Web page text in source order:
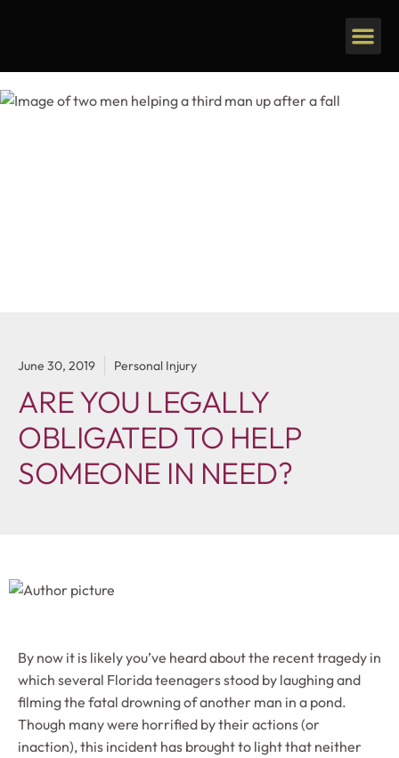
June 30, 2019 Personal Injury
ARE YOU LEGALLY
OBLIGATED TO HELP
SOMEONE IN NEED?
By now it is likely you’ve heard about the recent tragedy in
which several Florida teenagers stood by laughing and
filming the fatal drowning of another man in a pond.
Though many were horrified by their actions (or
inaction), this incident has brought to light that neither